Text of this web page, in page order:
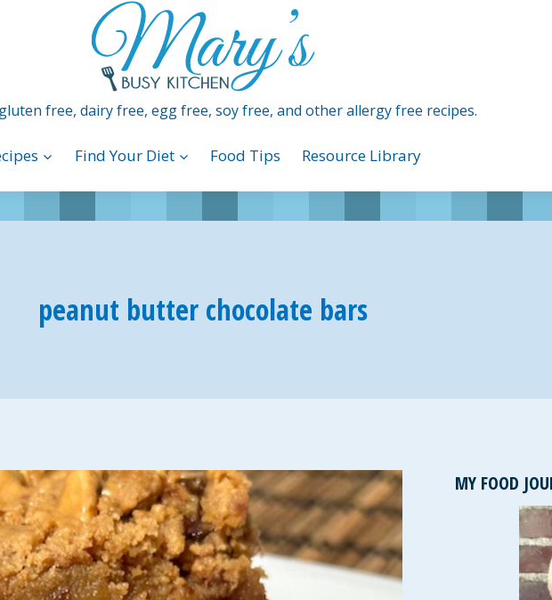
free, dairy free, egg free, soy free, and other allergy free recipes.
Find Your Diet Food Tips Resource Library
peanut butter chocolate bars
MY FOOD